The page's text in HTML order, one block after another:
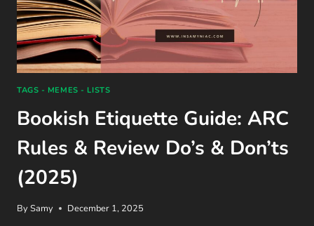
TAGS - MEMES - LISTS
Bookish Etiquette Guide: ARC
Rules & Review Do’s & Don’ts
(2025)
BySamy December 1, 2025